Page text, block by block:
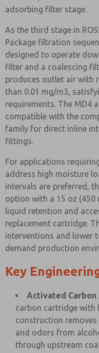
adsorbing filter stage.
As the third stage in
Package filtration
designed to operate
filter and a coalescing
produces outlet air with
than 0.01 mg/m3,
requirements. The MD4
compatible with the
family for direct inline
fittings.
For applications
address high moisture
intervals are preferred,
option with a 15 oz (450
liquid retention and
replacement cartridge.
interventions and lower
demand production
Key
Activated
carbon cartridge with
construction
and odors from
through upstream